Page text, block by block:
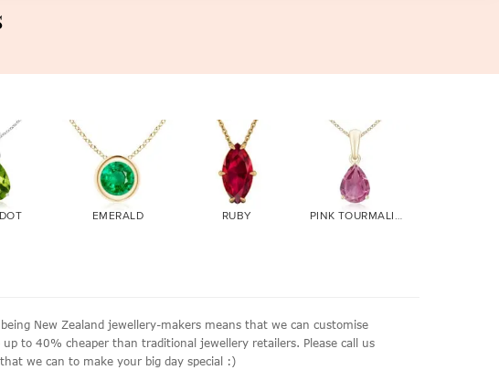
EMERALD RUBY PINK TOURMALINE
New Zealand jewellery-makers means that we can customise
to 40% cheaper than traditional jewellery retailers. Please call us
we can to make your big day special :)